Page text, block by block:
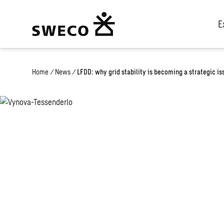
Home / News / LFDD: why grid stability is becoming a strategic